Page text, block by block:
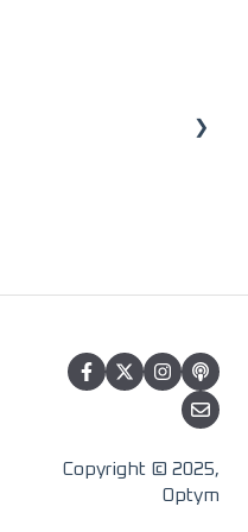
Copyright © 2025,
Optym